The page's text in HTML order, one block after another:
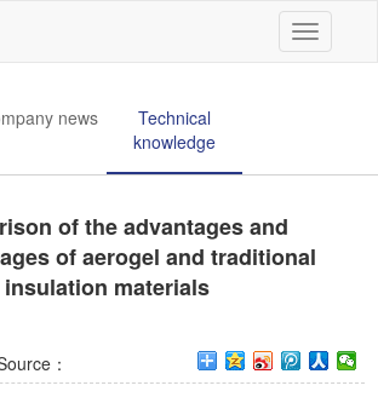
切
换
news
Technical
knowledge
of the advantages and
of aerogel and traditional
insulation materials
：